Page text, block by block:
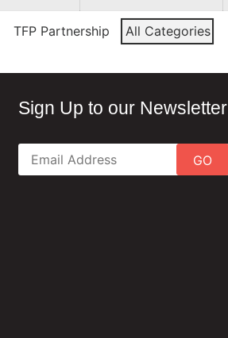
TFP Partnership All Categories
Sign Up to our Newsletter
GO